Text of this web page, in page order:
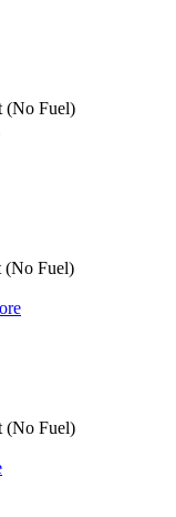
(No Fuel)
(No Fuel)
(No Fuel)